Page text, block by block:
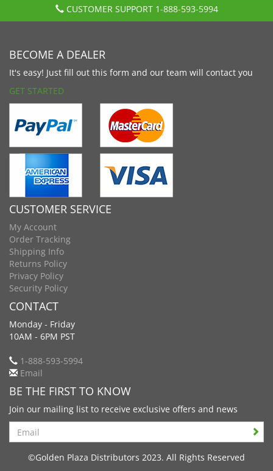
CUSTOMER SUPPORT 1-888-593-5994
BECOME A DEALER
It's easy! Just fill out this form and our team will contact you
GET STARTED
CUSTOMER SERVICE
My Account
Order Tracking
Shipping Info
Returns Policy
Privacy Policy
Security Policy
CONTACT
Monday - Friday
10AM - 6PM PST
1-888-593-5994
Email
BE THE FIRST TO KNOW
Join our mailing list to receive exclusive offers and news
Search
©Golden Plaza Distributors 2023. All Rights Reserved